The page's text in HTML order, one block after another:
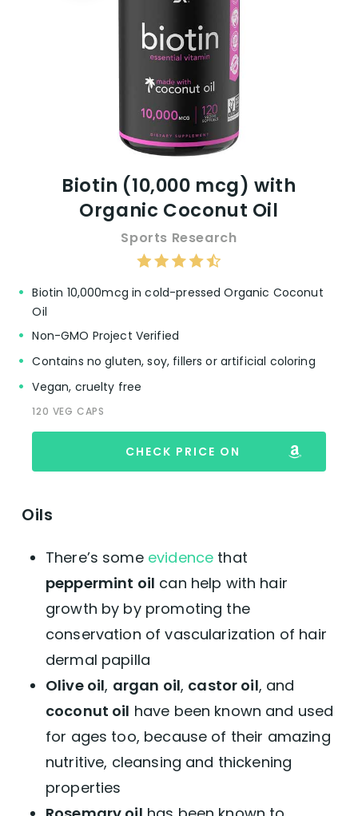
Biotin (10,000 mcg) with
Organic Coconut Oil
Sports Research
Biotin 10,000mcg in cold-pressed Organic Coconut
Oil
Non-GMO Project Verified
Contains no gluten, soy, fillers or artificial coloring
Vegan, cruelty free
120 VEG CAPS
CHECK PRICE ON
Oils
There’s some evidence that
peppermint oil can help with hair
growth by by promoting the
conservation of vascularization of hair
dermal papilla
Olive oil, argan oil, castor oil, and
coconut oil have been known and used
for ages too, because of their amazing
nutritive, cleansing and thickening
properties